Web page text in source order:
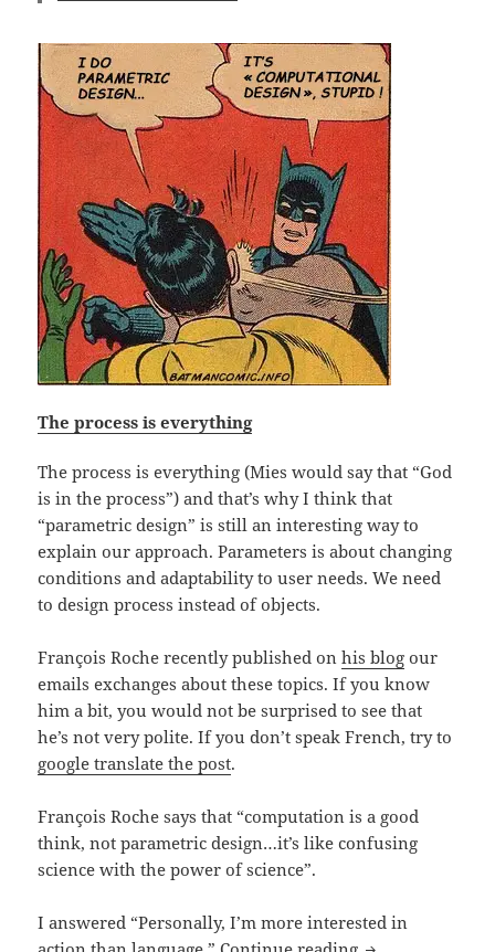
The process is everything
The process is everything (Mies would say that “God
is in the process”) and that’s why I think that
“parametric design” is still an interesting way to
explain our approach. Parameters is about changing
conditions and adaptability to user needs. We need
to design process instead of objects.
François Roche recently published onhis blog our
emails exchanges about these topics. If you know
him a bit, you would not be surprised to see that
he’s not very polite. If you don’t speak French, try to
google translate the post.
François Roche says that “computation is a good
think, not parametric design…it’s like confusing
science with the power of science”.
I answered “Personally, I’m more interested in
Parametric VS